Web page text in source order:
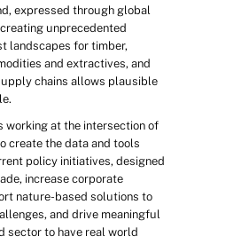
expressed through global
unprecedented
landscapes for timber,
and extractives, and
chains allows plausible
working at the intersection of
create the data and tools
policy initiatives, designed
increase corporate
nature-based solutions to
and drive meaningful
sector to have real world